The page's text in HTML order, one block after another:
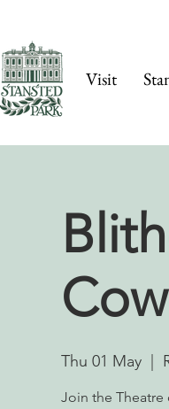
Visit
Thu 01 May
  |
Join the